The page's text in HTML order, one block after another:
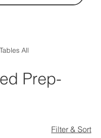
All
Prep-
Filter & Sort